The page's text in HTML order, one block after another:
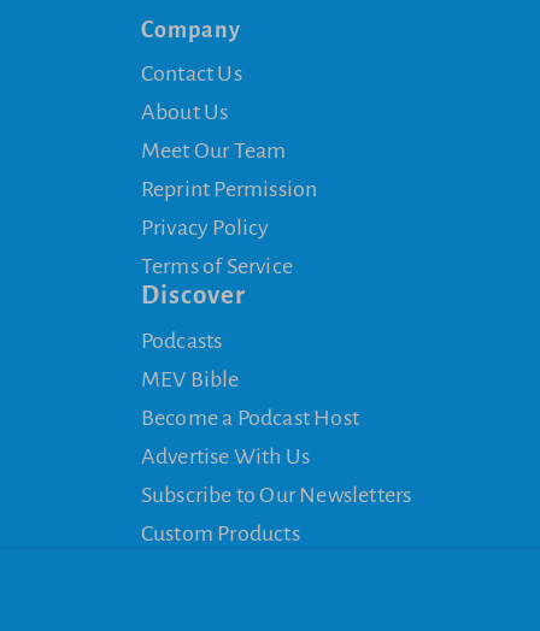
Company
Contact Us
About Us
Meet Our Team
Reprint Permission
Privacy Policy
Terms of Service
Discover
Podcasts
MEV Bible
Become a Podcast Host
Advertise With Us
Subscribe to Our Newsletters
Custom Products